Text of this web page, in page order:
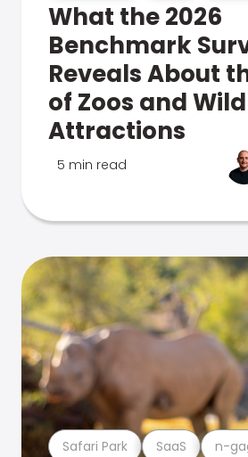
What the 2026
Benchmark
Reveals About
of Zoos and
Attractions
5 min read
Safari Park SaaS n-